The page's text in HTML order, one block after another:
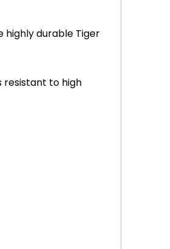
highly durable Tiger
resistant to high